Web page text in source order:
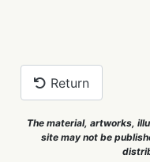
Return
The material, artworks,
site may not be